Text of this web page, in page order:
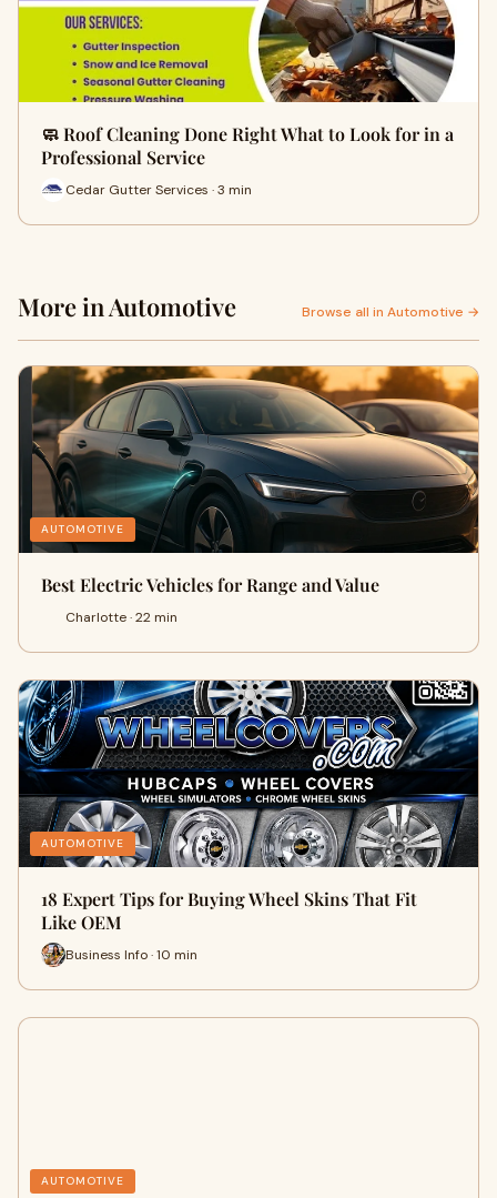
🧼 Roof Cleaning Done Right What to Look for in a
Professional Service
Cedar Gutter Services · 3 min
More in Automotive Browse all in Automotive →
AUTOMOTIVE
Best Electric Vehicles for Range and Value
Charlotte · 22 min
AUTOMOTIVE
18 Expert Tips for Buying Wheel Skins That Fit
Like OEM
Business Info · 10 min
AUTOMOTIVE